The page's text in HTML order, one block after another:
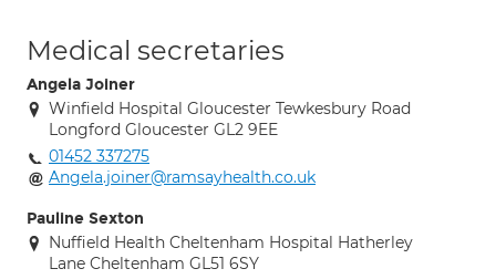
Medical secretaries
Angela Joiner
Winfield Hospital Gloucester Tewkesbury Road
Longford Gloucester GL2 9EE
01452 337275
Angela.joiner@ramsayhealth.co.uk
Pauline Sexton
Nuffield Health Cheltenham Hospital Hatherley
Lane Cheltenham GL51 6SY